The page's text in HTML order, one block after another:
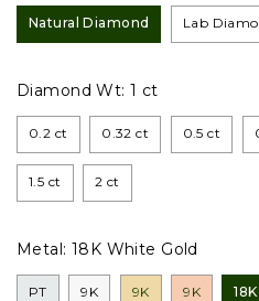
Natural Diamond Lab
Diamond Wt:1 ct
0.2 ct 0.32 ct 0.5 ct
1.5 ct 2 ct
Metal: 18K White Gold
PT 9K 9K 9K 18K